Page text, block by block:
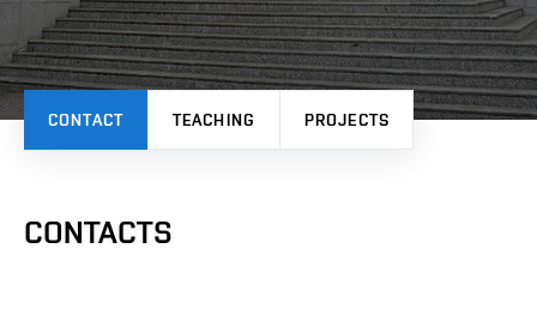
CONTACT TEACHING PROJECTS
CONTACTS